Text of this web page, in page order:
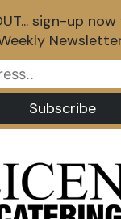
sign-up now